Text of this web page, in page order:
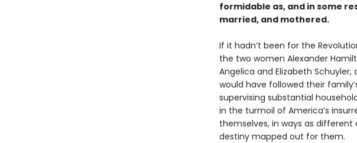
formidable as, and in some
married, and mothered.
If it hadn’t been for the
the two women Alexander
Angelica and Elizabeth
would have followed their
supervising substantial
in the turmoil of America’s
themselves, in ways as
destiny mapped out for them.